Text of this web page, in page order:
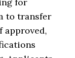
to transfer